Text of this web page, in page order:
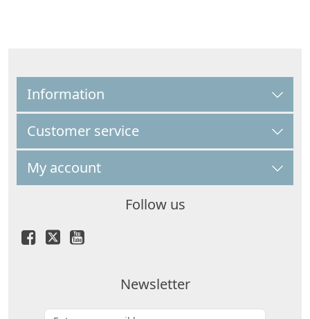
Information
Customer service
My account
Follow us
Newsletter